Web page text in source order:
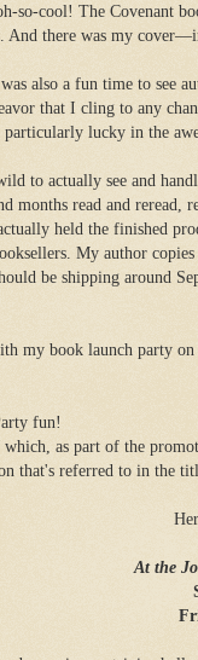
so-cool! The Covenant
And there was my
also a fun time to see
that I cling to any
lucky in the
to actually see and
months read and reread,
held the finished
My author
be shipping around
my book launch party
fun!
which, as part of the
that's referred to in the
At the